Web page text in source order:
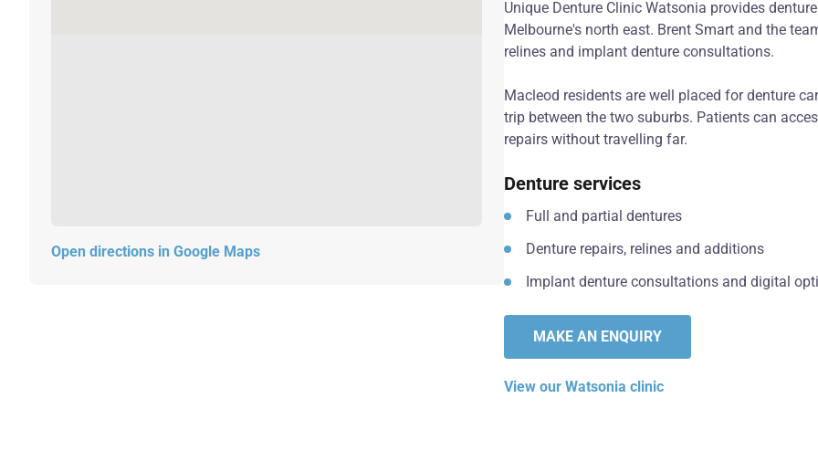
Open directions in Google Maps
Unique Denture Clinic Watsonia provides
Melbourne's north east. Brent Smart and the
relines and implant denture consultations.
Macleod residents are well placed for denture
trip between the two suburbs. Patients can
repairs without travelling far.
Denture services
Full and partial dentures
Denture repairs, relines and additions
Implant denture consultations and digital
MAKE AN ENQUIRY
View our Watsonia clinic